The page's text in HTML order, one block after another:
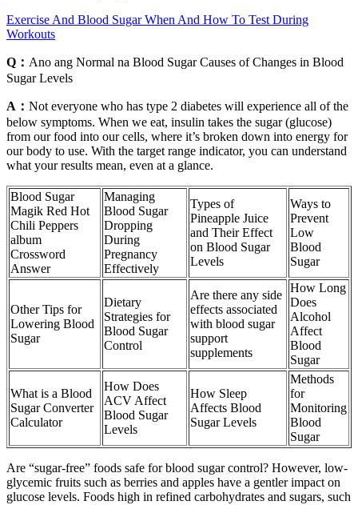
Exercise And Blood Sugar When And How To Test During
Workouts
Q： Ano ang Normal na Blood Sugar Causes of Changes in Blood
Sugar Levels
A： Not everyone who has type 2 diabetes will experience all of the
below symptoms. When we eat, insulin takes the sugar (glucose)
from our food into our cells, where it’s broken down into energy for
our body to use. With the target range indicator, you can understand
what your results mean, even at a glance.
Blood Sugar
Magik Red Hot
Chili Peppers
album
Crossword
Answer
Managing
Blood Sugar
Dropping
During
Pregnancy
Effectively
Types of
Pineapple Juice
and Their Effect
on Blood Sugar
Levels
Ways to
Prevent
Low
Blood
Sugar
Other Tips for
Lowering Blood
Sugar
Dietary
Strategies for
Blood Sugar
Control
Are there any side
effects associated
with blood sugar
support
supplements
How Long
Does
Alcohol
Affect
Blood
Sugar
What is a Blood
Sugar Converter
Calculator
How Does
ACV Affect
Blood Sugar
Levels
How Sleep
Affects Blood
Sugar Levels
Methods
for
Monitoring
Blood
Sugar
Are “sugar-free” foods safe for blood sugar control? However, low-
glycemic fruits such as berries and apples have a gentler impact on
glucose levels. Foods high in refined carbohydrates and sugars, such